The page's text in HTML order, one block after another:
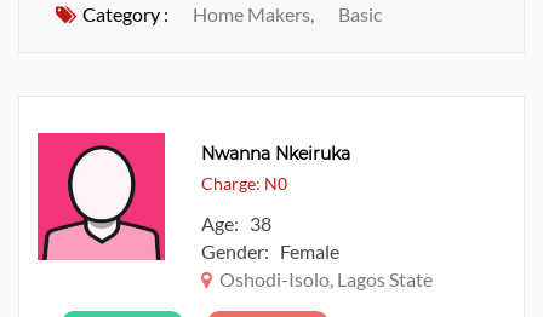
Category : Home Makers, Basic
Nwanna Nkeiruka
Charge: N0
Age: 38
Gender: Female
Oshodi-Isolo, Lagos State